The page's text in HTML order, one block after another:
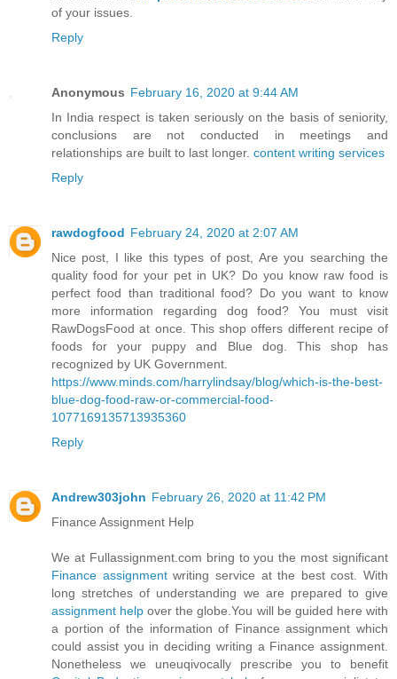
of your issues.
Reply
Anonymous February 16, 2020 at 9:44 AM
In India respect is taken seriously on the basis of seniority,
conclusions are not conducted in meetings and
relationships are built to last longer. content writing services
Reply
rawdogfood February 24, 2020 at 2:07 AM
Nice post, I like this types of post, Are you searching the
quality food for your pet in UK? Do you know raw food is
perfect food than traditional food? Do you want to know
more information regarding dog food? You must visit
RawDogsFood at once. This shop offers different recipe of
foods for your puppy and Blue dog. This shop has
recognized by UK Government.
https://www.minds.com/harrylindsay/blog/which-is-the-best-
blue-dog-food-raw-or-commercial-food-
1077169135713935360
Reply
Andrew303john February 26, 2020 at 11:42 PM
Finance Assignment Help
We at Fullassignment.com bring to you the most significant
Finance assignmentwriting service at the best cost. With
long stretches of understanding we are prepared to give
assignment helpover the globe.You will be guided here with
a portion of the information of Finance assignment which
could assist you in deciding writing a Finance assignment.
Nonetheless we uneuqivocally prescribe you to benefit